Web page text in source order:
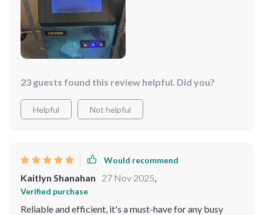
23 guests found this review helpful. Did you?
Helpful Not helpful
Would recommend
Kaitlyn Shanahan 27 Nov 2025,
Verified purchase
Reliable and efficient, it's a must-have for any busy